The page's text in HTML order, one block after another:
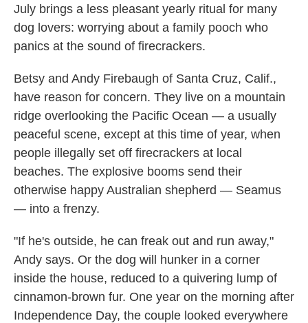
July brings a less pleasant yearly ritual for many
dog lovers: worrying about a family pooch who
panics at the sound of firecrackers.
Betsy and Andy Firebaugh of Santa Cruz, Calif.,
have reason for concern. They live on a mountain
ridge overlooking the Pacific Ocean — a usually
peaceful scene, except at this time of year, when
people illegally set off firecrackers at local
beaches. The explosive booms send their
otherwise happy Australian shepherd — Seamus
— into a frenzy.
"If he's outside, he can freak out and run away,"
Andy says. Or the dog will hunker in a corner
inside the house, reduced to a quivering lump of
cinnamon-brown fur. One year on the morning after
Independence Day, the couple looked everywhere